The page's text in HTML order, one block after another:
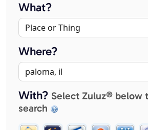
What?
Where?
With? Select Zuluz® below
search